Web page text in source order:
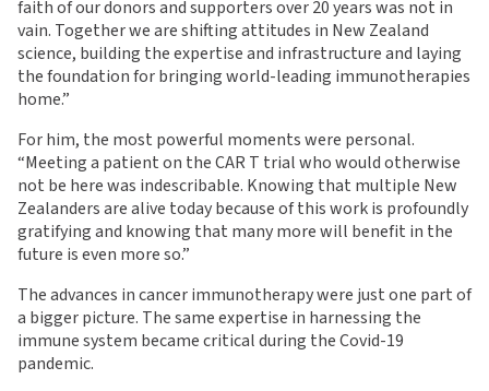
faith of our donors and supporters over 20 years was not in
vain. Together we are shifting attitudes in New Zealand
science, building the expertise and infrastructure and laying
the foundation for bringing world-leading immunotherapies
home.”
For him, the most powerful moments were personal.
“Meeting a patient on the CAR T trial who would otherwise
not be here was indescribable. Knowing that multiple New
Zealanders are alive today because of this work is profoundly
gratifying and knowing that many more will benefit in the
future is even more so.”
The advances in cancer immunotherapy were just one part of
a bigger picture. The same expertise in harnessing the
immune system became critical during the Covid-19
pandemic.